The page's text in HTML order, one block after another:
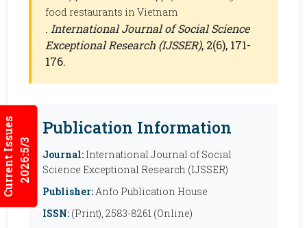
Current Issues2026:5/3
food restaurants in Vietnam
. International Journal of Social Science
Exceptional Research (IJSSER), 2(6), 171-
176.
Publication Information
Journal: International Journal of Social
Science Exceptional Research (IJSSER)
Publisher:Anfo Publication House
ISSN: (Print), 2583-8261 (Online)